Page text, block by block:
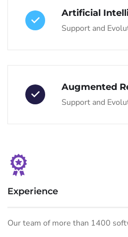
Artificial
Support and
Augmented
Support and
Experience
Our team of more than 1400